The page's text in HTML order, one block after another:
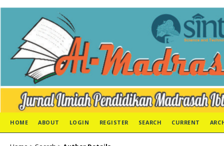
HOME ABOUT LOGIN REGISTER SEARCH CURRENT